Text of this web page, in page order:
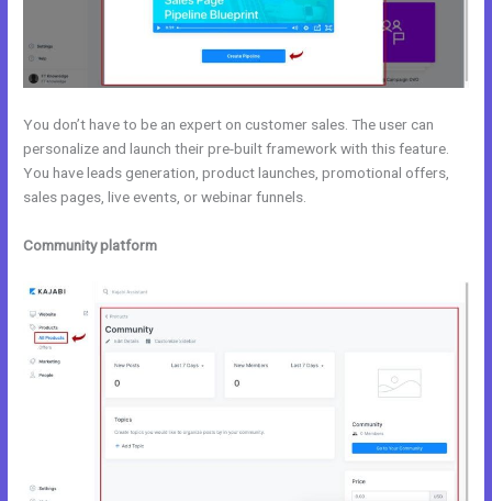
You don’t have to be an expert on customer sales. The user can
personalize and launch their pre-built framework with this feature.
You have leads generation, product launches, promotional offers,
sales pages, live events, or webinar funnels.
Community platform